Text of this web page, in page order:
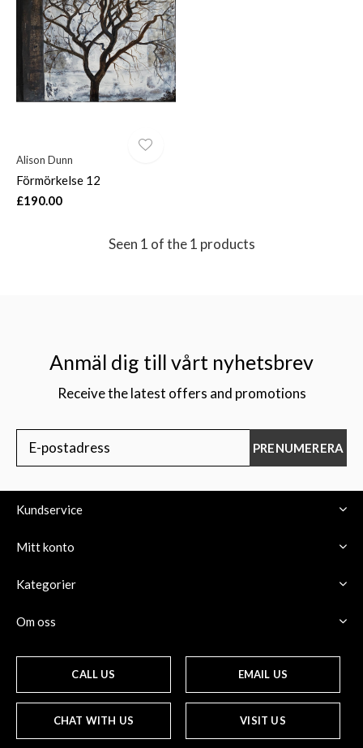
Alison Dunn
Förmörkelse 12
£190.00
Seen 1 of the 1 products
Anmäl dig till vårt nyhetsbrev
Receive the latest offers and promotions
PRENUMERERA
Kundservice
Mitt konto
Kategorier
Om oss
CALL US EMAIL US
CHAT WITH US VISIT US